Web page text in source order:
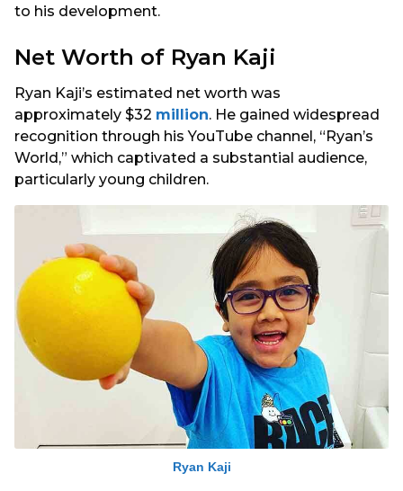
to his development.
Net Worth of Ryan Kaji
Ryan Kaji’s estimated net worth was
approximately $32 million. He gained widespread
recognition through his YouTube channel, “Ryan’s
World,” which captivated a substantial audience,
particularly young children.
Ryan Kaji